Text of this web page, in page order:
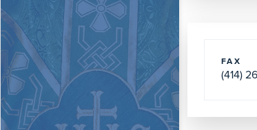
FAX
(414)